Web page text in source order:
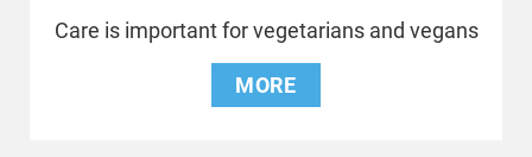
Care is important for vegetarians and vegans
MORE